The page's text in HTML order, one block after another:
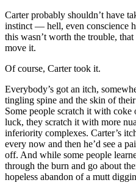
Carter probably shouldn’t have
instinct — hell, even conscience
this wasn’t worth the trouble,
move it.
Of course, Carter took it.
Everybody’s got an itch,
tingling spine and the skin of
Some people scratch it with
luck, they scratch it with more
inferiority complexes. Carter’s
every now and then he’d see a
off. And while some people
through the burn and go about
hopeless abandon of a mutt